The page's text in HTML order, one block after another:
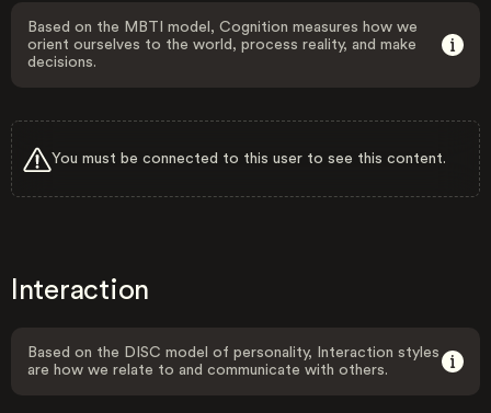
Based on the MBTI model, Cognition measures how we
orient ourselves to the world, process reality, and make
decisions.
You must be connected to this user to see this content.
Interaction
Based on the DISC model of personality, Interaction styles
are how we relate to and communicate with others.